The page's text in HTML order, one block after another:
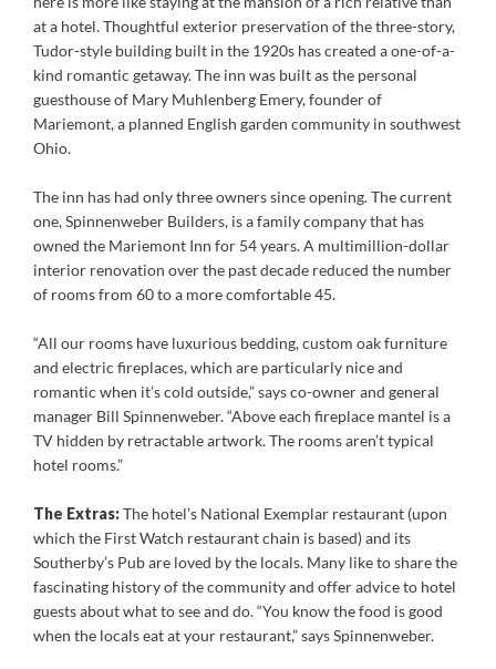
at a hotel. Thoughtful exterior preservation of the three-story,
Tudor-style building built in the 1920s has created a one-of-a-
kind romantic getaway. The inn was built as the personal
guesthouse of Mary Muhlenberg Emery, founder of
Mariemont, a planned English garden community in southwest
Ohio.
The inn has had only three owners since opening. The current
one, Spinnenweber Builders, is a family company that has
owned the Mariemont Inn for 54 years. A multimillion-dollar
interior renovation over the past decade reduced the number
of rooms from 60 to a more comfortable 45.
“All our rooms have luxurious bedding, custom oak furniture
and electric fireplaces, which are particularly nice and
romantic when it’s cold outside,” says co-owner and general
manager Bill Spinnenweber. “Above each fireplace mantel is a
TV hidden by retractable artwork. The rooms aren’t typical
hotel rooms.”
The Extras:The hotel’s National Exemplar restaurant (upon
which the First Watch restaurant chain is based) and its
Southerby’s Pub are loved by the locals. Many like to share the
fascinating history of the community and offer advice to hotel
guests about what to see and do. “You know the food is good
when the locals eat at your restaurant,” says Spinnenweber.